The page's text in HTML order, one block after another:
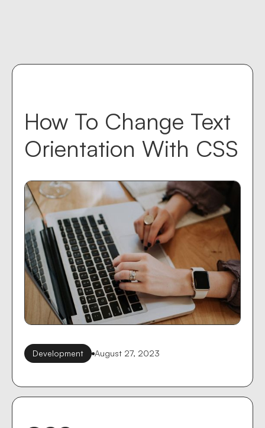
How To Change Text
Orientation With CSS
Development August 27, 2023